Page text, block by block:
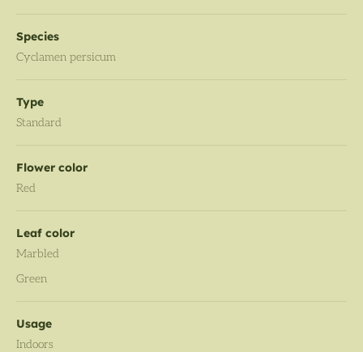
Species
Cyclamen persicum
Type
Standard
Flower color
Red
Leaf color
Marbled
Green
Usage
Indoors